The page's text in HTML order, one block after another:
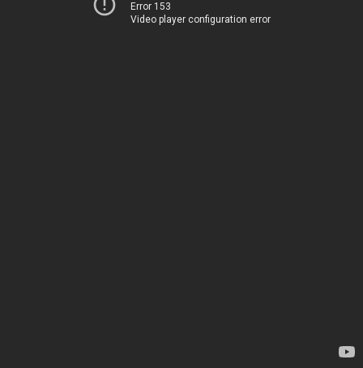
Error 153
Video player configuration error